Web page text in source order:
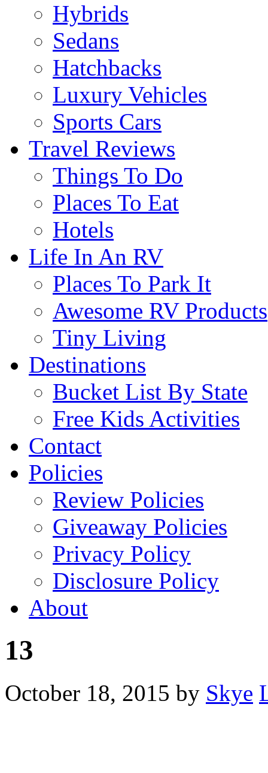
Hybrids
Sedans
Hatchbacks
Luxury Vehicles
Sports Cars
Travel Reviews
Things To Do
Places To Eat
Hotels
Life In An RV
Places To Park It
Awesome RV Products
Tiny Living
Destinations
Bucket List By State
Free Kids Activities
Contact
Policies
Review Policies
Giveaway Policies
Privacy Policy
Disclosure Policy
About
13
October 18, 2015 by Skye